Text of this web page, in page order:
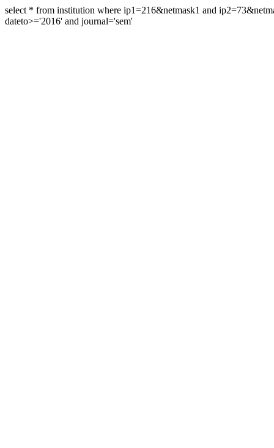
select * from institution where ip1=216&netmask1 and
dateto>='2016' and journal='sem'